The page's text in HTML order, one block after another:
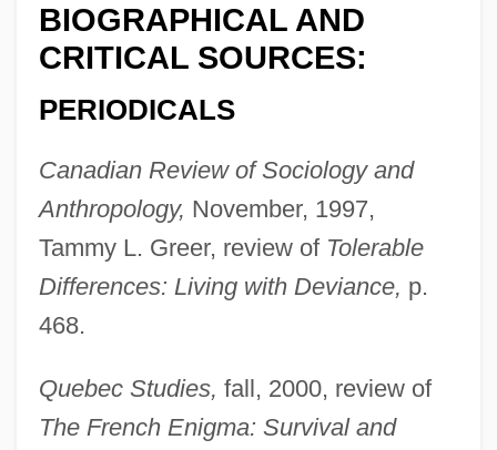
BIOGRAPHICAL AND
CRITICAL SOURCES:
PERIODICALS
Canadian Review of Sociology and
Anthropology, November, 1997,
Tammy L. Greer, review of Tolerable
Differences: Living with Deviance, p.
468.
Quebec Studies, fall, 2000, review of
The French Enigma: Survival and
Stebbins, Robert A.
Stebbins, Michael 1971-
Stebbins, H. Lyman
Stebbins, George Ledyard, Jr
Stebbins, Emma (1815–1882)
Stebbins' Morning-Glory